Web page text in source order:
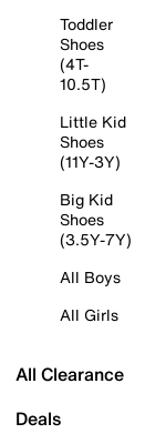
Toddler
Shoes
(4T-
10.5T)
Little Kid
Shoes
(11Y-3Y)
Big Kid
Shoes
(3.5Y-7Y)
All Boys
All Girls
All Clearance
Deals